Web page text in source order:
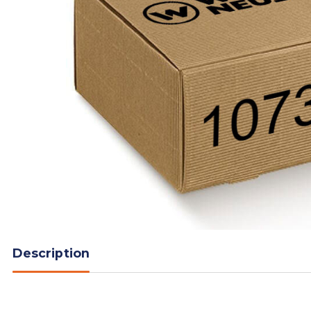
Description